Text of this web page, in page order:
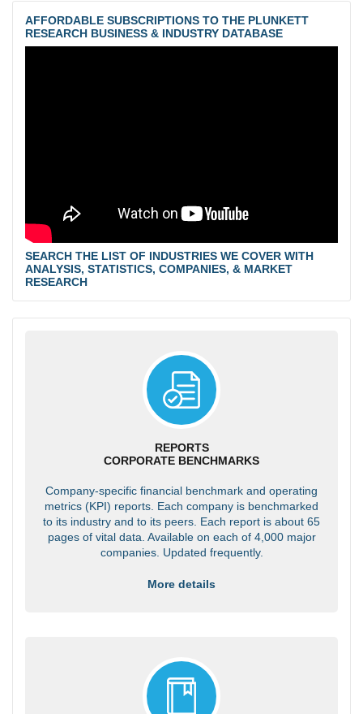
AFFORDABLE SUBSCRIPTIONS TO THE PLUNKETT
RESEARCH BUSINESS & INDUSTRY DATABASE
SEARCH THE LIST OF INDUSTRIES WE COVER WITH
ANALYSIS, STATISTICS, COMPANIES, & MARKET
RESEARCH
REPORTS
CORPORATE BENCHMARKS
Company-specific financial benchmark and operating
metrics (KPI) reports. Each company is benchmarked
to its industry and to its peers. Each report is about 65
pages of vital data. Available on each of 4,000 major
companies. Updated frequently.
More details